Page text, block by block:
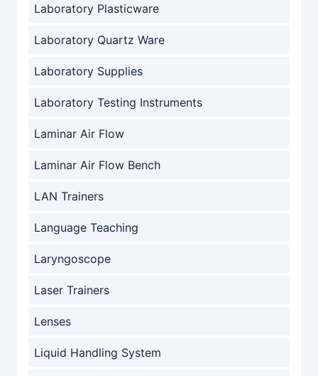
Laboratory Plasticware
Laboratory Quartz Ware
Laboratory Supplies
Laboratory Testing Instruments
Laminar Air Flow
Laminar Air Flow Bench
LAN Trainers
Language Teaching
Laryngoscope
Laser Trainers
Lenses
Liquid Handling System